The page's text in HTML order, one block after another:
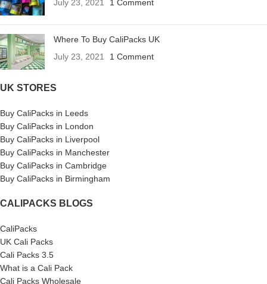
July 23, 2021
1 Comment
Where To Buy CaliPacks UK
July 23, 2021
1 Comment
UK STORES
Buy CaliPacks in Leeds
Buy CaliPacks in London
Buy CaliPacks in Liverpool
Buy CaliPacks in Manchester
Buy CaliPacks in Cambridge
Buy CaliPacks in Birmingham
CALIPACKS BLOGS
CaliPacks
UK Cali Packs
Cali Packs 3.5
What is a Cali Pack
Cali Packs Wholesale